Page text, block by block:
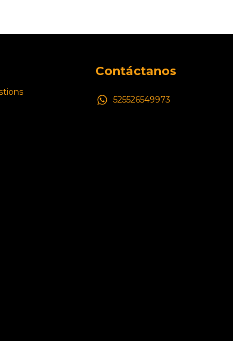
Contáctanos
525526549973